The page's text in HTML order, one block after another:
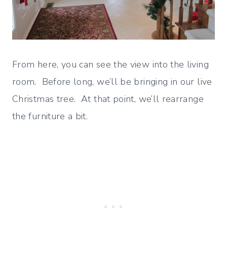
From here, you can see the view into the living
room. Before long, we’ll be bringing in our live
Christmas tree. At that point, we’ll rearrange
the furniture a bit.